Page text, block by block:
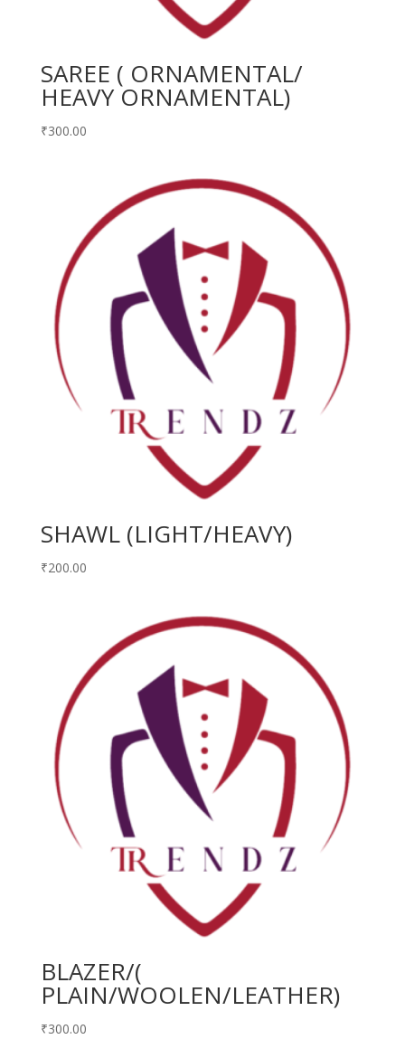
SAREE ( ORNAMENTAL/
HEAVY ORNAMENTAL)
₹300.00
SHAWL (LIGHT/HEAVY)
₹200.00
BLAZER/(
PLAIN/WOOLEN/LEATHER)
₹300.00